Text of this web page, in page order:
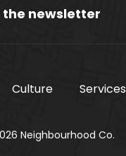
the newsletter
Culture Services
Neighbourhood Co.